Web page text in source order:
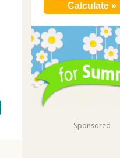
Sponsored